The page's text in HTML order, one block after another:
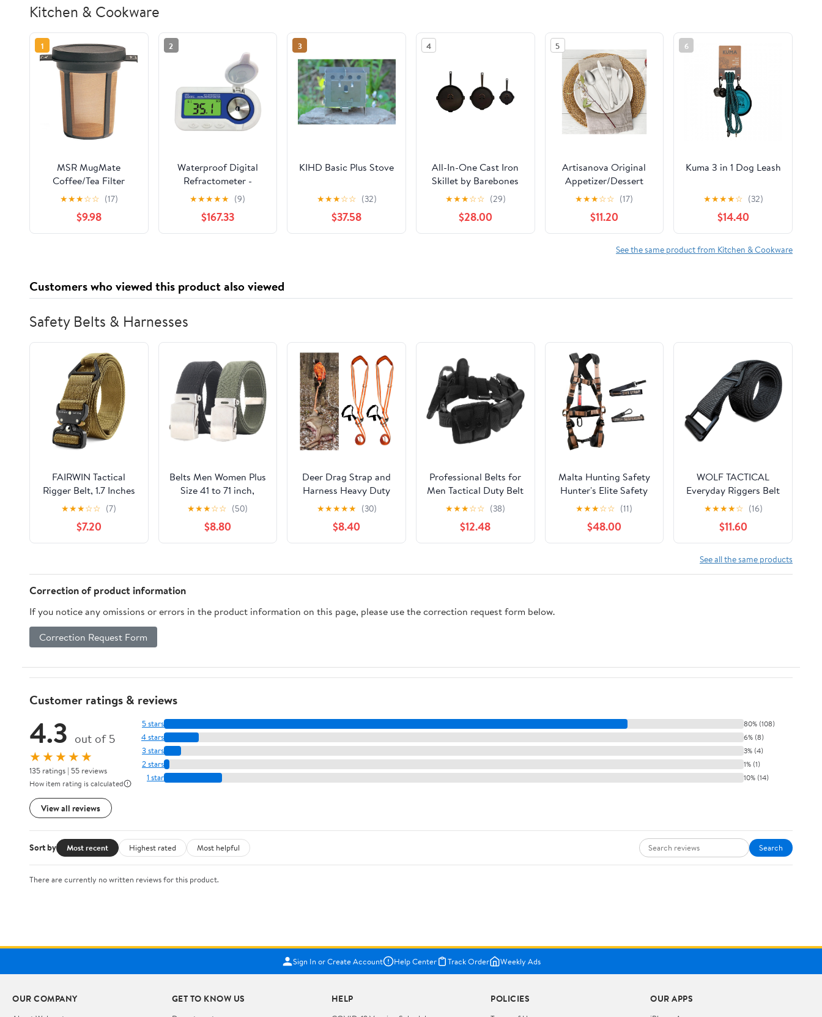
Kitchen & Cookware
1
MSR MugMate
Coffee/Tea Filter
★★★☆☆ (17)
$9.98
2
Waterproof Digital
Refractometer -
Sugars
★★★★★ (9)
$167.33
3
KIHD Basic Plus Stove
★★★☆☆ (32)
$37.58
4
All-In-One Cast Iron
Skillet by Barebones
★★★☆☆ (29)
$28.00
5
Artisanova Original
Appetizer/Dessert
Plate
★★★☆☆ (17)
$11.20
6
Kuma 3 in 1 Dog Leash
★★★★☆ (32)
$14.40
See the same product from Kitchen & Cookware
Customers who viewed this product also viewed
Safety Belts & Harnesses
FAIRWIN Tactical
Rigger Belt, 1.7 Inches
Mens Nylon Webbing
Utility Belt with V-ring
Heavy-Duty Quick-
Release Buckle
★★★☆☆ (7)
$7.20
Belts Men Women Plus
Size 41 to 71 inch,
Nylon Canvas Military
Tactical Belt, 1.25"
wide, 2 Pack
★★★☆☆ (50)
$8.80
Deer Drag Strap and
Harness Heavy Duty
Safety Deer Dragging
Rope Hunting
Accessories for
Hunters
★★★★★ (30)
$8.40
Professional Belts for
Men Tactical Duty Belt
Accessories Oxford
Cloth Comfortable for
Hunting Running
★★★☆☆ (38)
$12.48
Malta Hunting Safety
Hunter's Elite Safety
Harness Set with Tree
Strap, Deer
Drag/Suspension
Relief Strap
★★★☆☆ (11)
$48.00
WOLF TACTICAL
Everyday Riggers Belt
- Tactical 1.75” Nylon
Web Belt for CQB,
CCW
★★★★☆ (16)
$11.60
See all the same products
Correction of product information
If you notice any omissions or errors in the product information on this page, please use the correction request form below.
Correction Request Form
Customer ratings & reviews
4.3 out of 5
★★★★★
135 ratings | 55 reviews
How item rating is calculated
View all reviews
5 stars 80% (108)
4 stars 6% (8)
3 stars 3% (4)
2 stars 1% (1)
1 star 10% (14)
Sort by Most recent Highest rated Most helpful Search
There are currently no written reviews for this product.
Sign In or Create Account Help Center Track Order Weekly Ads
OUR COMPANY GET TO KNOW US HELP POLICIES OUR APPS